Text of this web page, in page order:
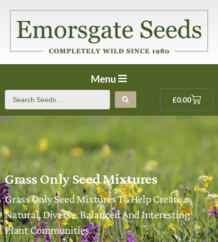
Menu
£0.00
Grass Only Seed Mixtures
Grass Only Seed Mixtures To Help Create
Natural, Diverse, Balanced And Interesting
Plant Communities.